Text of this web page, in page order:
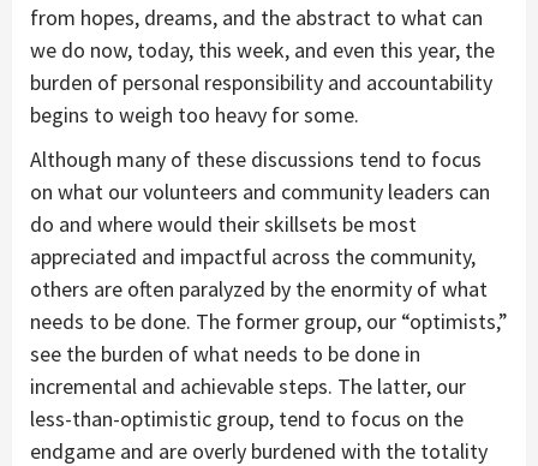
from hopes, dreams, and the abstract to what can
we do now, today, this week, and even this year, the
burden of personal responsibility and accountability
begins to weigh too heavy for some.
Although many of these discussions tend to focus
on what our volunteers and community leaders can
do and where would their skillsets be most
appreciated and impactful across the community,
others are often paralyzed by the enormity of what
needs to be done. The former group, our “optimists,”
see the burden of what needs to be done in
incremental and achievable steps. The latter, our
less-than-optimistic group, tend to focus on the
endgame and are overly burdened with the totality